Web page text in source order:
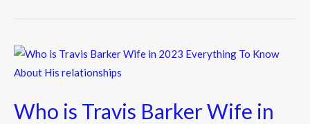
o
k
Who is Travis Barker Wife in
Who
is
Barker